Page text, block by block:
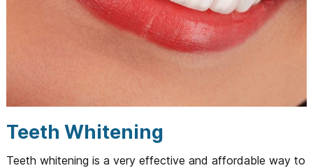
Teeth Whitening
Teeth whitening is a very effective and affordable way to